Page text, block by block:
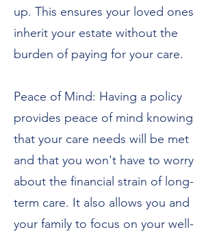
up. This ensures your loved ones
inherit your estate without the
burden of paying for your care.
Peace of Mind: Having a policy
provides peace of mind knowing
that your care needs will be met
and that you won't have to worry
about the financial strain of long-
term care. It also allows you and
your family to focus on your well-